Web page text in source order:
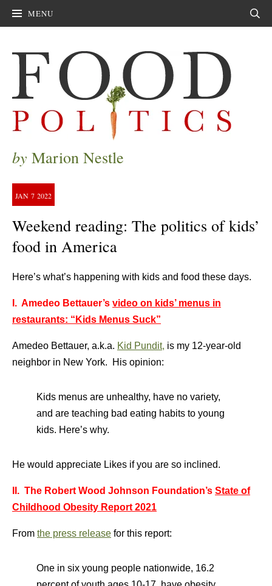
MENU
by Marion Nestle
JAN 7 2022
Weekend reading: The politics of kids’
food in America
Here’s what’s happening with kids and food these days.
I. Amedeo Bettauer’s video on kids’ menus in
restaurants: “Kids Menus Suck”
Amedeo Bettauer, a.k.a. Kid Pundit, is my 12-year-old
neighbor in New York. His opinion:
Kids menus are unhealthy, have no variety,
and are teaching bad eating habits to young
kids. Here’s why.
He would appreciate Likes if you are so inclined.
II. The Robert Wood Johnson Foundation’s State of
Childhood Obesity Report 2021
From the press release for this report:
One in six young people nationwide, 16.2